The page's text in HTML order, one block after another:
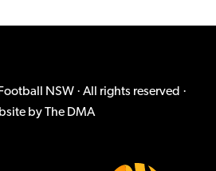
NSW · All rights reserved ·
byThe DMA